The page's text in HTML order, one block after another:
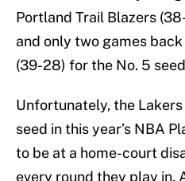
Portland Trail Blazers
and only two games
(39-28) for the No. 5
Unfortunately, the
seed in this year’s NBA
to be at a home-court
every round they play in.